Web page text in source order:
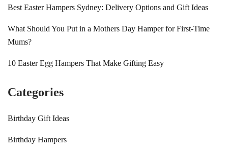
Best Easter Hampers Sydney: Delivery Options and Gift Ideas
What Should You Put in a Mothers Day Hamper for First-Time
Mums?
10 Easter Egg Hampers That Make Gifting Easy
Categories
Birthday Gift Ideas
Birthday Hampers